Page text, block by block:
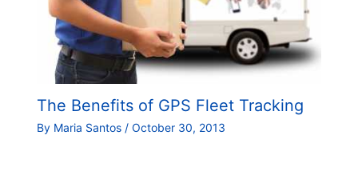
The Benefits of GPS Fleet Tracking
By Maria Santos / October 30, 2013